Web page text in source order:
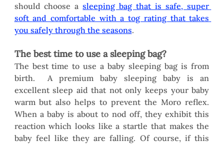
should choose a sleeping bag that is safe, super
soft and comfortable with a tog rating that takes
you safely through the seasons.
The best time to use a sleeping bag?
The best time to use a baby sleeping bag is from
birth.  A premium baby sleeping baby is an
excellent sleep aid that not only keeps your baby
warm but also helps to prevent the Moro reflex.
When a baby is about to nod off, they exhibit this
reaction which looks like a startle that makes the
baby feel like they are falling. Of course, if this